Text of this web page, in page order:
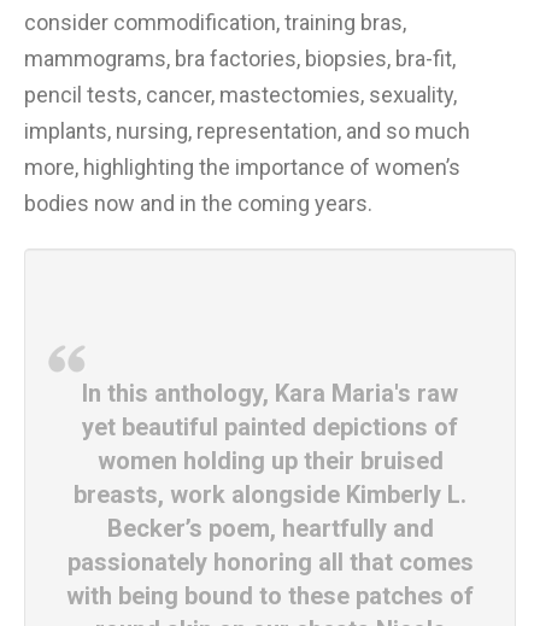
consider commodification, training bras,
mammograms, bra factories, biopsies, bra-fit,
pencil tests, cancer, mastectomies, sexuality,
implants, nursing, representation, and so much
more, highlighting the importance of women’s
bodies now and in the coming years.
In this anthology, Kara Maria's raw
yet beautiful painted depictions of
women holding up their bruised
breasts, work alongside Kimberly L.
Becker’s poem, heartfully and
passionately honoring all that comes
with being bound to these patches of